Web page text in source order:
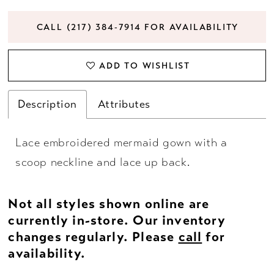
CALL (217) 384‑7914 FOR AVAILABILITY
ADD TO WISHLIST
Description Attributes
Lace embroidered mermaid gown with a
scoop neckline and lace up back.
Not all styles shown online are
currently in-store. Our inventory
changes regularly. Please call for
availability.